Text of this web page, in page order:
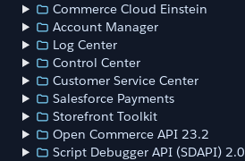
Commerce Cloud Einstein
Account Manager
Log Center
Control Center
Customer Service Center
Salesforce Payments
Storefront Toolkit
Open Commerce API 23.2
Script Debugger API (SDAPI) 2.0